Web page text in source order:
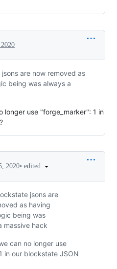
are now removed as
being was always a
longer use "forge_marker": 1 in
2020• edited
jsons are
as having
being was
massive hack
can no longer use
in our blockstate JSON